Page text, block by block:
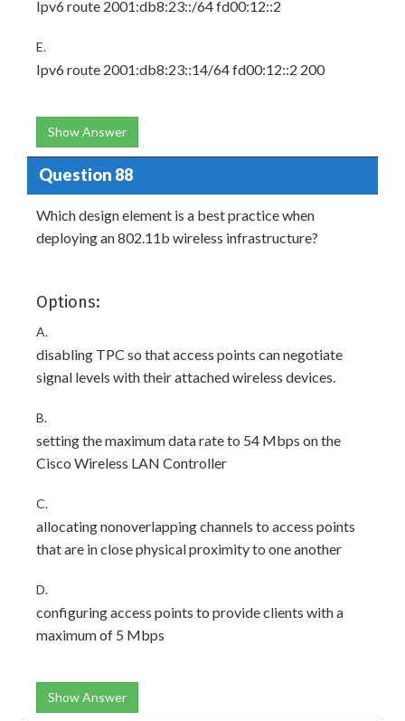
Ipv6 route 2001:db8:23::/64 fd00:12::2
E.
Ipv6 route 2001:db8:23::14/64 fd00:12::2 200
Show Answer
Question 88
Which design element is a best practice when
deploying an 802.11b wireless infrastructure?
Options:
A.
disabling TPC so that access points can negotiate
signal levels with their attached wireless devices.
B.
setting the maximum data rate to 54 Mbps on the
Cisco Wireless LAN Controller
C.
allocating nonoverlapping channels to access points
that are in close physical proximity to one another
D.
configuring access points to provide clients with a
maximum of 5 Mbps
Show Answer